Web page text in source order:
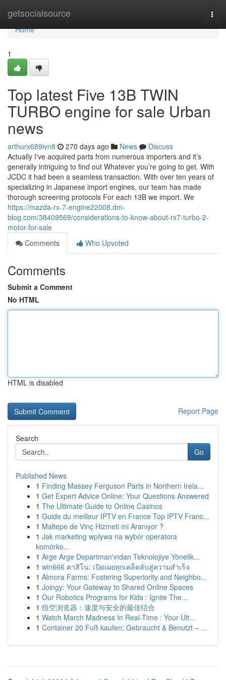
getsocialsource
Home
Home
1
Top latest Five 13B TWIN
TURBO engine for sale Urban
news
arthurx689ivn8 270 days ago News
Discuss
Actually I've acquired parts from numerous importers and it’s
generally intriguing to find out Whatever you’re going to get. With
JCDC it had been a seamless transaction. With over ten years of
specializing in Japanese import engines, our team has made
thorough screening protocols For each 13B we import. We
https://mazda-rx-7-engine22008.dm-
blog.com/38409569/considerations-to-know-about-rx7-turbo-2-
motor-for-sale
Comments
Who Upvoted
Comments
Submit a Comment
No HTML
HTML is disabled
Report Page
Search
Go
Published News
1 Finding Massey Ferguson Parts in Northern Irela...
1 Get Expert Advice Online: Your Questions Answered
1 The Ultimate Guide to Online Casinos
1 Guide du meilleur IPTV en France Top IPTV Franc...
1 Maltepe de Vinç Hizmeti mi Aranıyor ?
1 Jak marketing wpływa na wybór operatora
komórko...
1 Arge Arge Departman'ından Teknolojiye Yönelik...
1 win666 คาสิโน: เปิดเผยทุกเคล็ดลับสู่ความสำเร็จ
1 Almora Farms: Fostering Superiority and Neighbo...
1 Joingy: Your Gateway to Shared Online Spaces
1 Our Robotics Programs for Kids : Ignite The...
1 悟空浏览器：速度与安全的最佳结合
1 Watch March Madness In Real-Time : Your Ult...
1 Container 20 Fuß kaufen: Gebraucht & Benutzt – ...